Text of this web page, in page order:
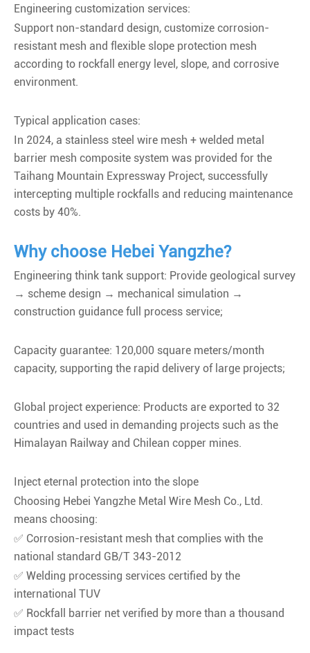
Engineering customization services:
Support non-standard design, customize corrosion-
resistant mesh and flexible slope protection mesh
according to rockfall energy level, slope, and corrosive
environment.
Typical application cases:
In 2024, a stainless steel wire mesh + welded metal
barrier mesh composite system was provided for the
Taihang Mountain Expressway Project, successfully
intercepting multiple rockfalls and reducing maintenance
costs by 40%.
Why choose Hebei Yangzhe?
Engineering think tank support: Provide geological survey
→ scheme design → mechanical simulation →
construction guidance full process service;
Capacity guarantee: 120,000 square meters/month
capacity, supporting the rapid delivery of large projects;
Global project experience: Products are exported to 32
countries and used in demanding projects such as the
Himalayan Railway and Chilean copper mines.
Inject eternal protection into the slope
Choosing Hebei Yangzhe Metal Wire Mesh Co., Ltd.
means choosing:
✅ Corrosion-resistant mesh that complies with the
national standard GB/T 343-2012
✅ Welding processing services certified by the
international TUV
✅ Rockfall barrier net verified by more than a thousand
impact tests